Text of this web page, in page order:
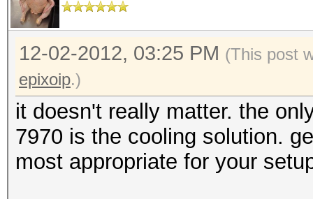
12-02-2012, 03:25 PM (This post
epixoip.)
it doesn't really matter. the
7970 is the cooling solution.
most appropriate for your